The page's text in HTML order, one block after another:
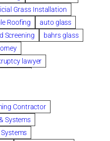
Grass Installation
Roofing
auto glass
Screening
bahrs glass
lawyer
home
browse
Contractor
Systems